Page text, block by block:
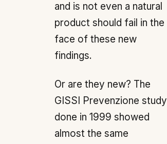
and is not even a natural
product should fail in the
face of these new
findings.
Or are they new? The
GISSI Prevenzione study
done in 1999 showed
almost the same